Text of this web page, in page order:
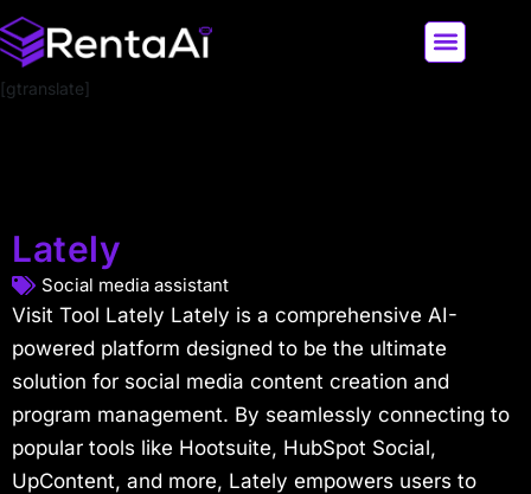
[gtranslate]
Lately
Social media assistant
Visit Tool Lately Lately is a comprehensive AI-
powered platform designed to be the ultimate
solution for social media content creation and
program management. By seamlessly connecting to
popular tools like Hootsuite, HubSpot Social,
UpContent, and more, Lately empowers users to